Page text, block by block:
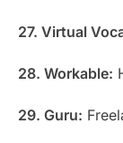
27. Virtual
28. Workable:
29. Guru: